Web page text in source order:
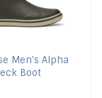
Men's Alpha
Boot